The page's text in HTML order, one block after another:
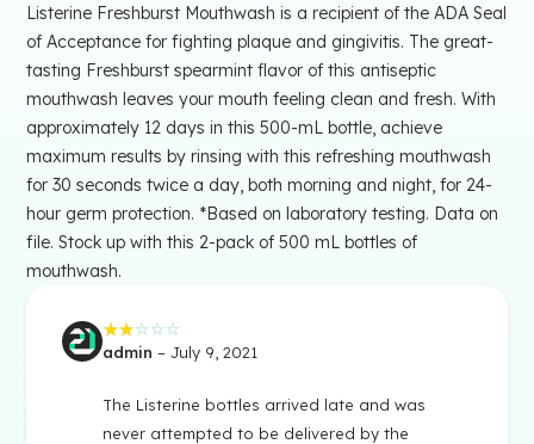
Listerine Freshburst Mouthwash is a recipient of the ADA Seal
of Acceptance for fighting plaque and gingivitis. The great-
tasting Freshburst spearmint flavor of this antiseptic
mouthwash leaves your mouth feeling clean and fresh. With
approximately 12 days in this 500-mL bottle, achieve
maximum results by rinsing with this refreshing mouthwash
for 30 seconds twice a day, both morning and night, for 24-
hour germ protection. *Based on laboratory testing. Data on
file. Stock up with this 2-pack of 500 mL bottles of
mouthwash.
Rated
of 5
admin– July 9, 2021
The Listerine bottles arrived late and was
never attempted to be delivered by the